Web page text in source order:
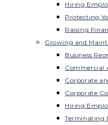
Hiring
Protecting
Raising
Growing and
Business
Commercial
Corporate
Corporate
Hiring
Terminating